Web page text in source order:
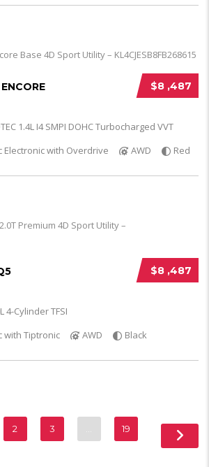
$8 ,487
1.4L I4 SMPI DOHC Turbocharged VVT
Electronic with Overdrive
AWD Red
$8 ,487
4-Cylinder TFSI
with Tiptronic
AWD Black
2 3 19